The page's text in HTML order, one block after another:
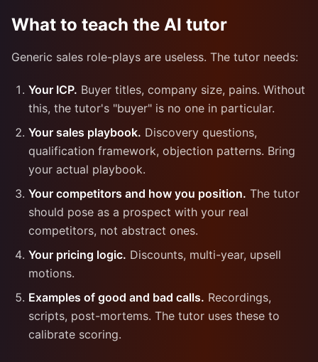
What to teach the AI tutor
Generic sales role-plays are useless. The tutor needs:
Your ICP. Buyer titles, company size, pains. Without
this, the tutor's "buyer" is no one in particular.
Your sales playbook. Discovery questions,
qualification framework, objection patterns. Bring
your actual playbook.
Your competitors and how you position. The tutor
should pose as a prospect with your real
competitors, not abstract ones.
Your pricing logic. Discounts, multi-year, upsell
motions.
Examples of good and bad calls. Recordings,
scripts, post-mortems. The tutor uses these to
calibrate scoring.